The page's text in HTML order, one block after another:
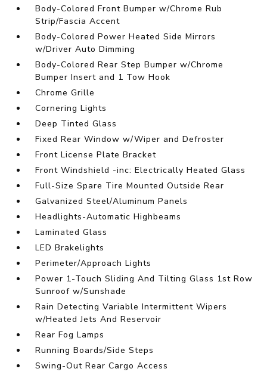
Body-Colored Front Bumper w/Chrome Rub
Strip/Fascia Accent
Body-Colored Power Heated Side Mirrors
w/Driver Auto Dimming
Body-Colored Rear Step Bumper w/Chrome
Bumper Insert and 1 Tow Hook
Chrome Grille
Cornering Lights
Deep Tinted Glass
Fixed Rear Window w/Wiper and Defroster
Front License Plate Bracket
Front Windshield -inc: Electrically Heated Glass
Full-Size Spare Tire Mounted Outside Rear
Galvanized Steel/Aluminum Panels
Headlights-Automatic Highbeams
Laminated Glass
LED Brakelights
Perimeter/Approach Lights
Power 1-Touch Sliding And Tilting Glass 1st Row
Sunroof w/Sunshade
Rain Detecting Variable Intermittent Wipers
w/Heated Jets And Reservoir
Rear Fog Lamps
Running Boards/Side Steps
Swing-Out Rear Cargo Access